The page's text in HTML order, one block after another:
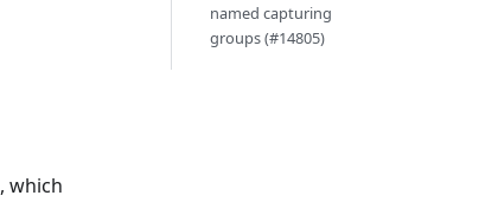
, which
named capturing
groups (#14805)